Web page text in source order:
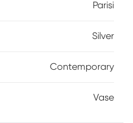
Parisi
Silver
Contemporary
Vase